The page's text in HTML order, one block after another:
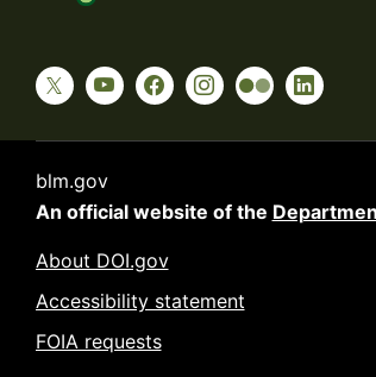
blm.gov
An official website of the
About DOI.gov
Accessibility statement
FOIA requests